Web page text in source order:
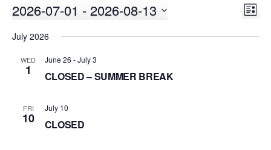
LIST
2026-07-01 - 2026-08-13
date.
July 2026
WED
1
June 26 -July 3
CLOSED – SUMMER BREAK
FRI
10
July 10
CLOSED